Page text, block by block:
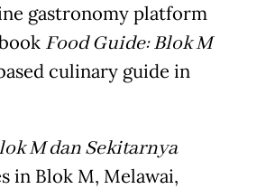
gastronomy platform
Food Guide: Blok M
culinary guide in
M dan Sekitarnya
in Blok M, Melawai,